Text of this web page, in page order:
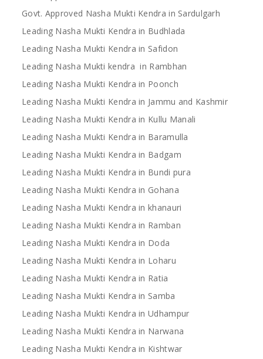
Govt. Approved Nasha Mukti Kendra in Sardulgarh
Leading Nasha Mukti Kendra in Budhlada
Leading Nasha Mukti Kendra in Safidon
Leading Nasha Mukti kendra in Rambhan
Leading Nasha Mukti Kendra in Poonch
Leading Nasha Mukti Kendra in Jammu and Kashmir
Leading Nasha Mukti Kendra in Kullu Manali
Leading Nasha Mukti Kendra in Baramulla
Leading Nasha Mukti Kendra in Badgam
Leading Nasha Mukti Kendra in Bundi pura
Leading Nasha Mukti Kendra in Gohana
Leading Nasha Mukti Kendra in khanauri
Leading Nasha Mukti Kendra in Ramban
Leading Nasha Mukti Kendra in Doda
Leading Nasha Mukti Kendra in Loharu
Leading Nasha Mukti Kendra in Ratia
Leading Nasha Mukti Kendra in Samba
Leading Nasha Mukti Kendra in Udhampur
Leading Nasha Mukti Kendra in Narwana
Leading Nasha Mukti Kendra in Kishtwar